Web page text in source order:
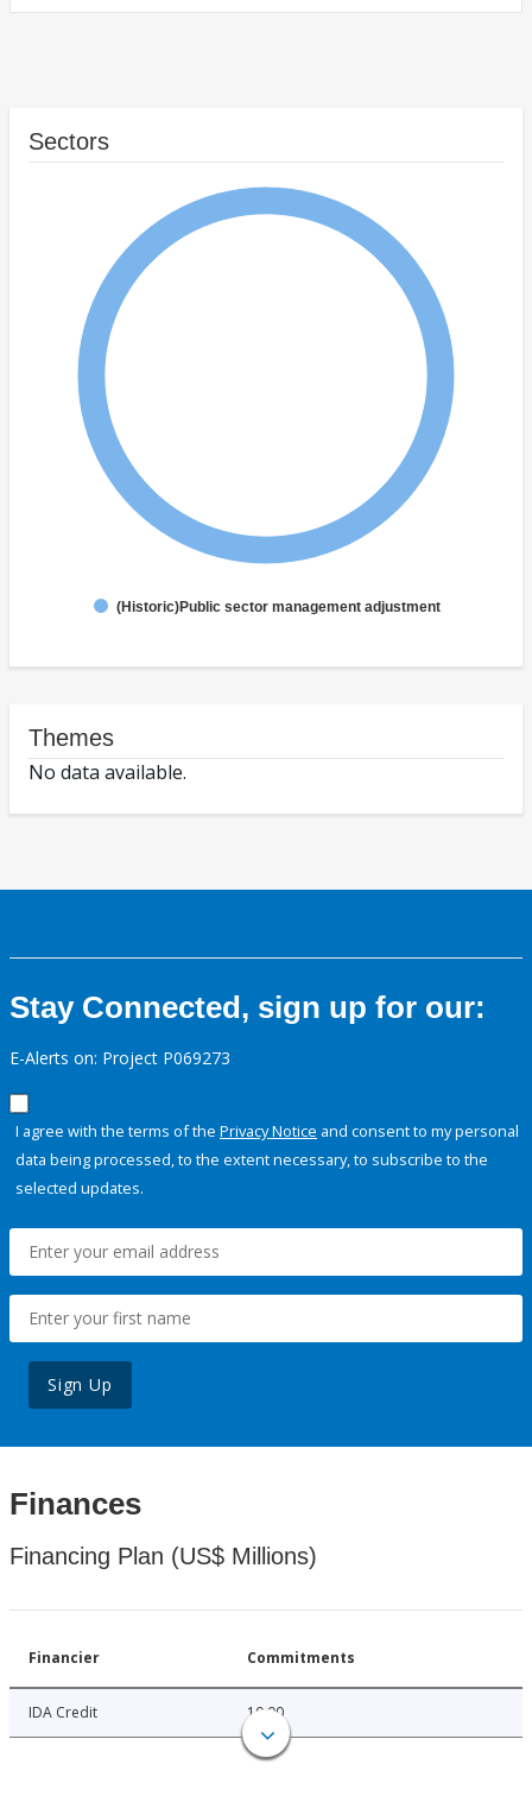
Sectors
(Historic)Public sector management adjustment
Themes
No data available.
Stay Connected, sign up for our:
E-Alerts on: Project P069273
I agree with the terms of the Privacy Notice and consent to my personal
data being processed, to the extent necessary, to subscribe to the
selected updates.
Sign Up
Finances
Financing Plan (US$ Millions)
Financier Commitments
IDA Credit 10.00